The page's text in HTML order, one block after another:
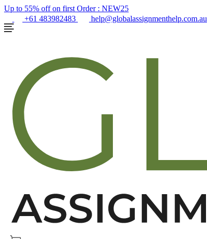
Up to 55% off on first Order : NEW25
+61 483982483
help@globalassignmenthelp.com.au